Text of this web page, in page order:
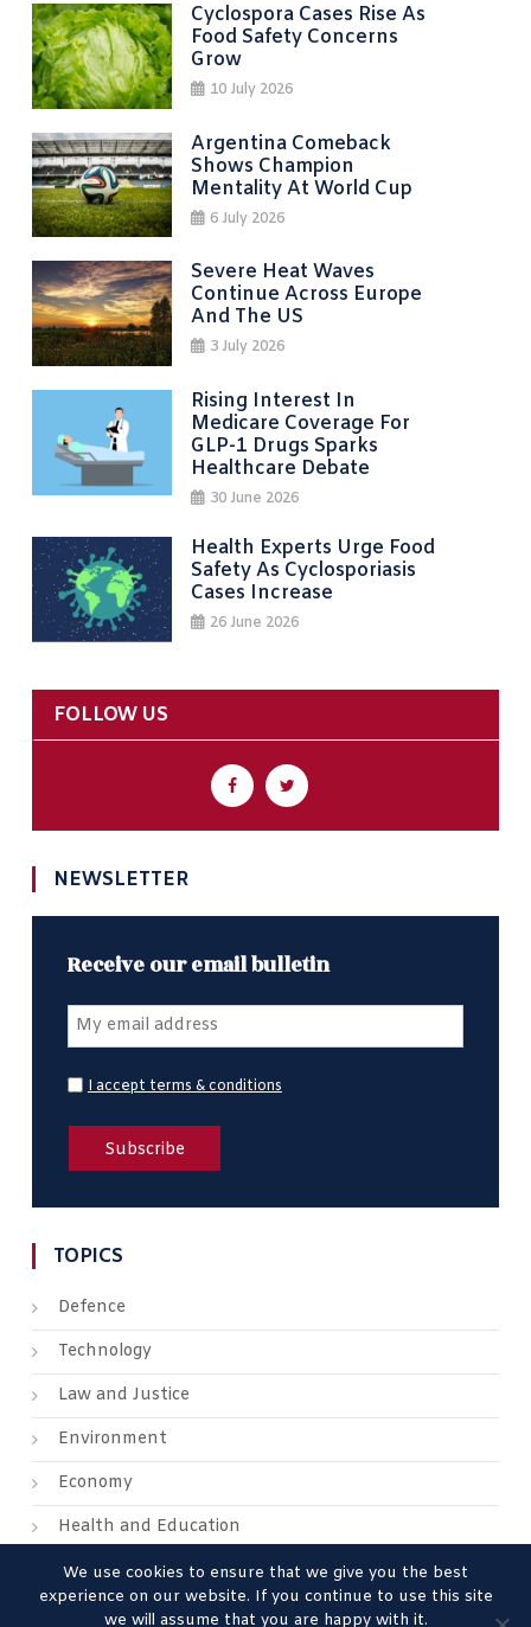
Cyclospora Cases Rise As
Food Safety Concerns
Grow
10 July 2026
Argentina Comeback
Shows Champion
Mentality At World Cup
6 July 2026
Severe Heat Waves
Continue Across Europe
And The US
3 July 2026
Rising Interest In
Medicare Coverage For
GLP-1 Drugs Sparks
Healthcare Debate
30 June 2026
Health Experts Urge Food
Safety As Cyclosporiasis
Cases Increase
26 June 2026
FOLLOW US
NEWSLETTER
Receive our email bulletin
I accept terms & conditions
TOPICS
Defence
Technology
Law and Justice
Environment
Economy
Health and Education
We use cookies to ensure that we give you the best
experience on our website. If you continue to use this site
we will assume that you are happy with it.